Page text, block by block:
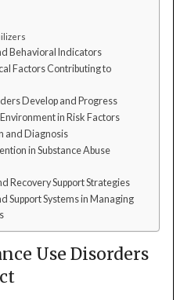
Behavioral Indicators
Factors Contributing to
Develop and Progress
in Risk Factors
and Diagnosis
in Substance Abuse
Recovery Support Strategies
Support Systems in Managing
Use Disorders